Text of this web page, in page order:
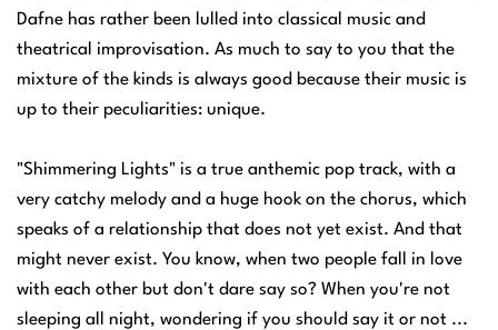
Dafne has rather been lulled into classical music and
theatrical improvisation. As much to say to you that the
mixture of the kinds is always good because their music is
up to their peculiarities: unique.
"Shimmering Lights" is a true anthemic pop track, with a
very catchy melody and a huge hook on the chorus, which
speaks of a relationship that does not yet exist. And that
might never exist. You know, when two people fall in love
with each other but don't dare say so? When you're not
sleeping all night, wondering if you should say it or not ...